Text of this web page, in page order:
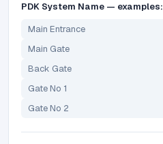
PDK System Name — examples:
Main Entrance
Main Gate
Back Gate
Gate No 1
Gate No 2